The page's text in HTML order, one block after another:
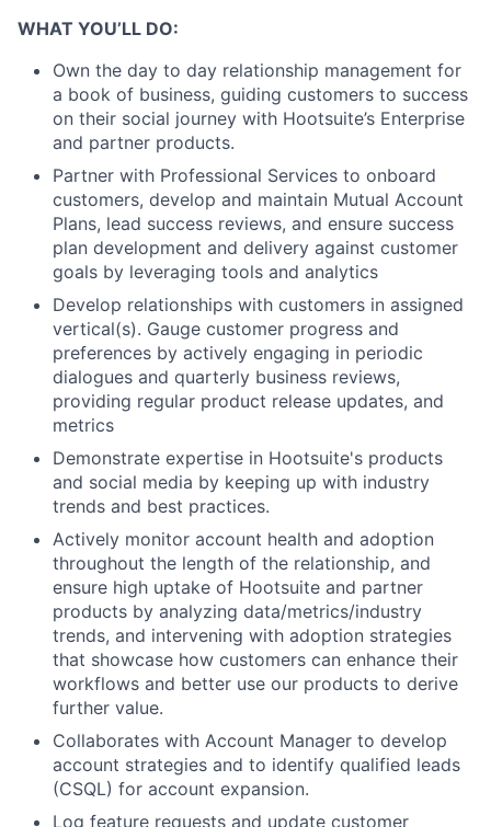
WHAT YOU’LL DO:
Own the day to day relationship management for
a book of business, guiding customers to success
on their social journey with Hootsuite’s Enterprise
and partner products.
Partner with Professional Services to onboard
customers, develop and maintain Mutual Account
Plans, lead success reviews, and ensure success
plan development and delivery against customer
goals by leveraging tools and analytics
Develop relationships with customers in assigned
vertical(s). Gauge customer progress and
preferences by actively engaging in periodic
dialogues and quarterly business reviews,
providing regular product release updates, and
metrics
Demonstrate expertise in Hootsuite's products
and social media by keeping up with industry
trends and best practices.
Actively monitor account health and adoption
throughout the length of the relationship, and
ensure high uptake of Hootsuite and partner
products by analyzing data/metrics/industry
trends, and intervening with adoption strategies
that showcase how customers can enhance their
workflows and better use our products to derive
further value.
Collaborates with Account Manager to develop
account strategies and to identify qualified leads
(CSQL) for account expansion.
Log feature requests and update customer